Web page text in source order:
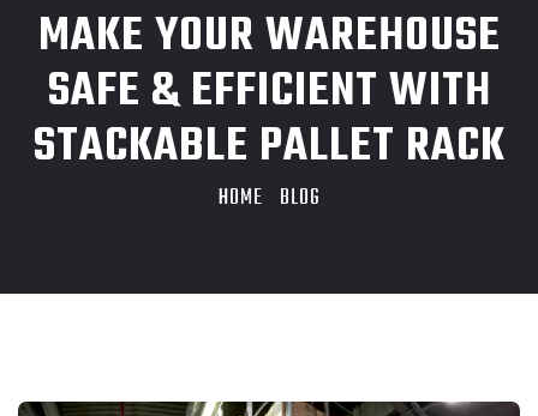
MAKE YOUR WAREHOUSE
SAFE & EFFICIENT WITH
STACKABLE PALLET RACK
HOME BLOG